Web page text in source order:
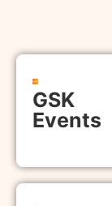
GSK
Events